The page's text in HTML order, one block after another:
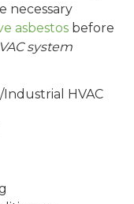
necessary
asbestos before
system
HVAC